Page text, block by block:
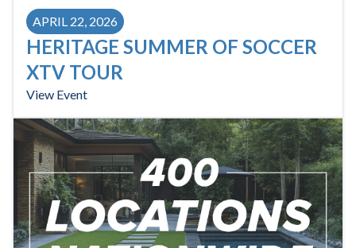
APRIL 22, 2026
HERITAGE SUMMER OF SOCCER
XTV TOUR
View Event